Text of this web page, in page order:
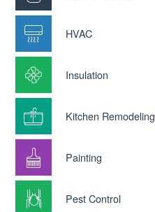
HVAC
Insulation
Kitchen Remodeling
Painting
Pest Control